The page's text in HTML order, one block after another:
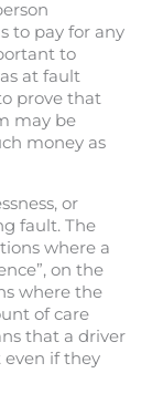
to pay for any
to
at fault
prove that
may be
money as
or
fault. The
where a
on the
where the
of care
that a driver
even if they